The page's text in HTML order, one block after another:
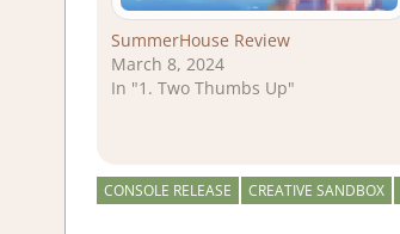
SummerHouse Review
March 8, 2024
In "1. Two Thumbs Up"
CONSOLE RELEASE CREATIVE SANDBOX